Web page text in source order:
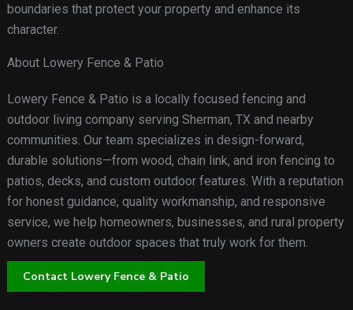
boundaries that protect your property and enhance its
character.
About Lowery Fence & Patio
Lowery Fence & Patio is a locally focused fencing and
outdoor living company serving Sherman, TX and nearby
communities. Our team specializes in design-forward,
durable solutions—from wood, chain link, and iron fencing to
patios, decks, and custom outdoor features. With a reputation
for honest guidance, quality workmanship, and responsive
service, we help homeowners, businesses, and rural property
owners create outdoor spaces that truly work for them.
Contact Lowery Fence & Patio